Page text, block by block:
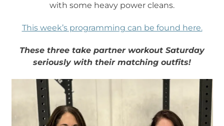
with some heavy power cleans.
This week’s programming can be found here.
These three take partner workout Saturday
seriously with their matching outfits!